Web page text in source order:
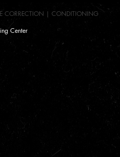
CORRECTION | CONDITIONING
Center